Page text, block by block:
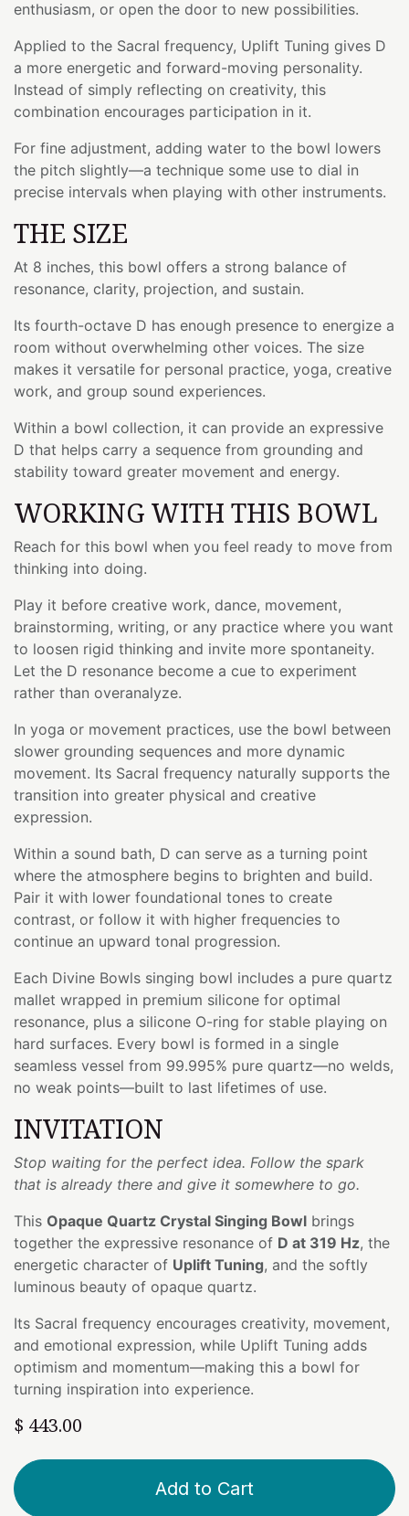
enthusiasm, or open the door to new possibilities.
Applied to the Sacral frequency, Uplift Tuning gives D
a more energetic and forward-moving personality.
Instead of simply reflecting on creativity, this
combination encourages participation in it.
For fine adjustment, adding water to the bowl lowers
the pitch slightly—a technique some use to dial in
precise intervals when playing with other instruments.
THE SIZE
At 8 inches, this bowl offers a strong balance of
resonance, clarity, projection, and sustain.
Its fourth-octave D has enough presence to energize a
room without overwhelming other voices. The size
makes it versatile for personal practice, yoga, creative
work, and group sound experiences.
Within a bowl collection, it can provide an expressive
D that helps carry a sequence from grounding and
stability toward greater movement and energy.
WORKING WITH THIS BOWL
Reach for this bowl when you feel ready to move from
thinking into doing.
Play it before creative work, dance, movement,
brainstorming, writing, or any practice where you want
to loosen rigid thinking and invite more spontaneity.
Let the D resonance become a cue to experiment
rather than overanalyze.
In yoga or movement practices, use the bowl between
slower grounding sequences and more dynamic
movement. Its Sacral frequency naturally supports the
transition into greater physical and creative
expression.
Within a sound bath, D can serve as a turning point
where the atmosphere begins to brighten and build.
Pair it with lower foundational tones to create
contrast, or follow it with higher frequencies to
continue an upward tonal progression.
Each Divine Bowls singing bowl includes a pure quartz
mallet wrapped in premium silicone for optimal
resonance, plus a silicone O-ring for stable playing on
hard surfaces. Every bowl is formed in a single
seamless vessel from 99.995% pure quartz—no welds,
no weak points—built to last lifetimes of use.
INVITATION
Stop waiting for the perfect idea. Follow the spark
that is already there and give it somewhere to go.
This Opaque Quartz Crystal Singing Bowl brings
together the expressive resonance of D at 319 Hz, the
energetic character of Uplift Tuning, and the softly
luminous beauty of opaque quartz.
Its Sacral frequency encourages creativity, movement,
and emotional expression, while Uplift Tuning adds
optimism and momentum—making this a bowl for
turning inspiration into experience.
$ 443.00
Add to Cart